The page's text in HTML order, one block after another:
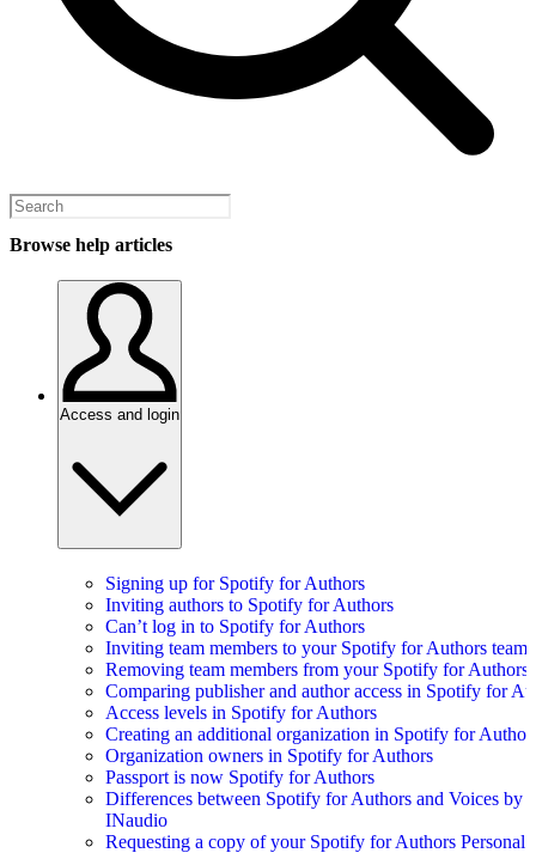
Browse help articles
Access and login
Signing up for Spotify for Authors
Inviting authors to Spotify for Authors
Can’t log in to Spotify for Authors
Inviting team members to your Spotify for Authors team
Removing team members from your Spotify for Authors
Comparing publisher and author access in Spotify for
Access levels in Spotify for Authors
Creating an additional organization in Spotify for
Organization owners in Spotify for Authors
Passport is now Spotify for Authors
Differences between Spotify for Authors and Voices by
INaudio
Requesting a copy of your Spotify for Authors Personal